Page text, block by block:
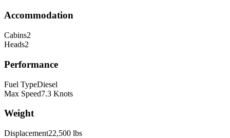
Accommodation
Cabins2
Heads2
Performance
Fuel TypeDiesel
Max Speed7.3 Knots
Weight
Displacement22,500 lbs